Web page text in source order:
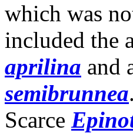
which was
included the
aprilina and
semibrunnea
Scarce